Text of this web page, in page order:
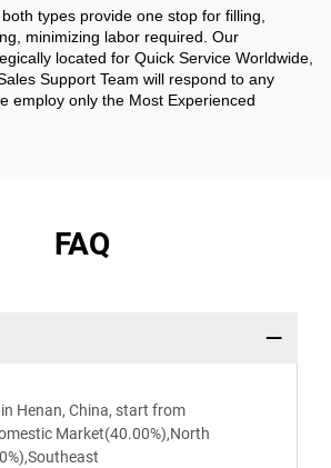
types provide one stop for filling,
minimizing labor required. Our
located for Quick Service Worldwide,
Support Team will respond to any
employ only the Most Experienced
FAQ
Henan, China, start from
Market(40.00%),North